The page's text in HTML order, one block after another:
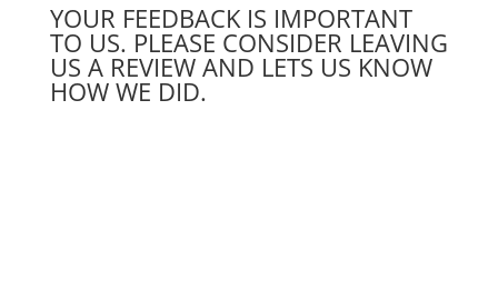
YOUR FEEDBACK IS IMPORTANT
TO US. PLEASE CONSIDER LEAVING
US A REVIEW AND LETS US KNOW
HOW WE DID.